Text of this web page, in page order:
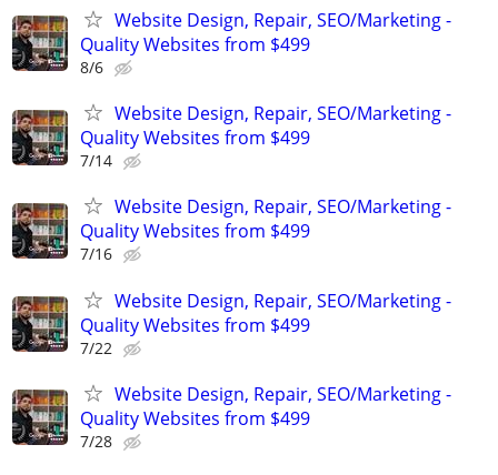
Website Design, Repair, SEO/Marketing -
Quality Websites from $499
8/6
Website Design, Repair, SEO/Marketing -
Quality Websites from $499
7/14
Website Design, Repair, SEO/Marketing -
Quality Websites from $499
7/16
Website Design, Repair, SEO/Marketing -
Quality Websites from $499
7/22
Website Design, Repair, SEO/Marketing -
Quality Websites from $499
7/28